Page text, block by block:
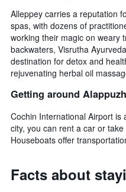
Alleppey carries a reputation
spas, with dozens of
working their magic on weary
backwaters, Visrutha
destination for detox and
rejuvenating herbal oil
Getting around
Cochin International Airport is
city, you can rent a car or
Houseboats offer
Facts about